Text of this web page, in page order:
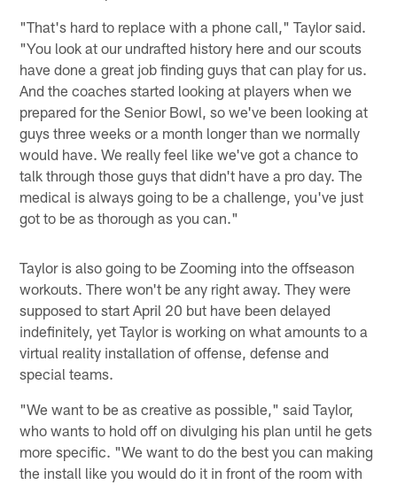
"That's hard to replace with a phone call," Taylor said.
"You look at our undrafted history here and our scouts
have done a great job finding guys that can play for us.
And the coaches started looking at players when we
prepared for the Senior Bowl, so we've been looking at
guys three weeks or a month longer than we normally
would have. We really feel like we've got a chance to
talk through those guys that didn't have a pro day. The
medical is always going to be a challenge, you've just
got to be as thorough as you can."
Taylor is also going to be Zooming into the offseason
workouts. There won't be any right away. They were
supposed to start April 20 but have been delayed
indefinitely, yet Taylor is working on what amounts to a
virtual reality installation of offense, defense and
special teams.
"We want to be as creative as possible," said Taylor,
who wants to hold off on divulging his plan until he gets
more specific. "We want to do the best you can making
the install like you would do it in front of the room with